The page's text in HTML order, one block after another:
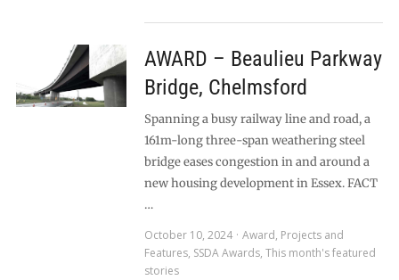
AWARD – Beaulieu Parkway
Bridge, Chelmsford
Spanning a busy railway line and road, a
161m-long three-span weathering steel
bridge eases congestion in and around a
new housing development in Essex. FACT
…
October 10, 2024
Award, Projects and
Features, SSDA Awards, This month's featured
stories